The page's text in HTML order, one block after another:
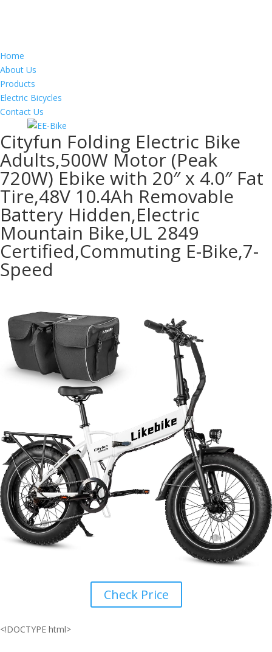
Home
About Us
Products
Electric Bicycles
Contact Us
Cityfun Folding Electric Bike
Adults,500W Motor (Peak
720W) Ebike with 20″ x 4.0″ Fat
Tire,48V 10.4Ah Removable
Battery Hidden,Electric
Mountain Bike,UL 2849
Certified,Commuting E-Bike,7-
Speed
Check Price
<!DOCTYPE html>